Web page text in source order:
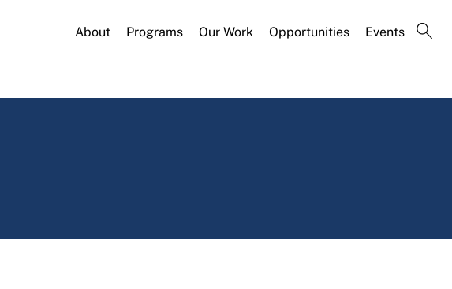
About Programs Our Work Opportunities Events